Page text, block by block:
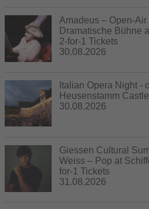
Amadeus – Open-
Dramatische Bühne
2-for-1 Tickets
30.08.2026
Italian Opera Night -
Heusenstamm
30.08.2026
Giessen Cultural
Weiss – Pop at
for-1 Tickets
31.08.2026